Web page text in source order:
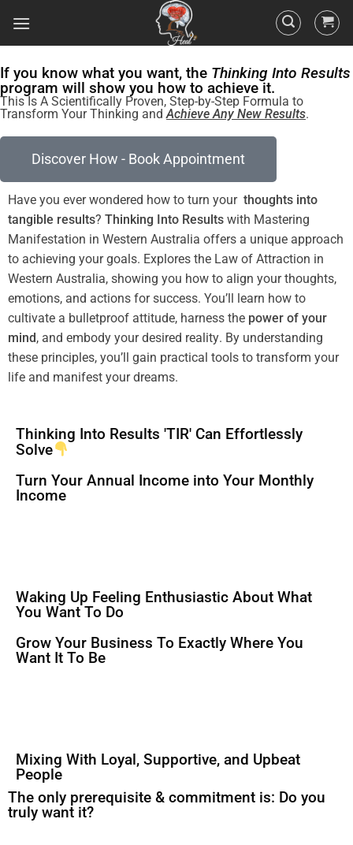
If you know what you want, the Thinking Into Results
program will show you how to achieve it.
This Is A Scientifically Proven, Step-by-Step Formula to
Transform Your Thinking andAchieve Any New Results.
Discover How - Book Appointment
Have you ever wondered how to turn your thoughts into
tangible results? Thinking Into Results with Mastering
Manifestation in Western Australia offers a unique approach
to achieving your goals. Explores the Law of Attraction
Western Australia, showing you how to align your thoughts,
emotions, and actions for success. You’ll learn how to
cultivate a bulletproof attitude, harness the power
mind, and embody your desired reality. By understanding
these principles, you’ll gain practical tools to transform your
life and manifest your dreams.
Thinking Into Results 'TIR' Can Effortlessly
Solve
Turn Your Annual Income into Your Monthly
Income
Waking Up Feeling Enthusiastic About What
You Want To Do
Grow Your Business To Exactly Where You
Want It To Be
Mixing With Loyal, Supportive, and Upbeat
People
The only prerequisite & commitment is: Do you
truly want it?